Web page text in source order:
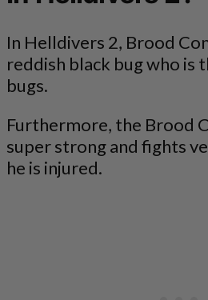
In Helldivers 2, Brood
reddish black bug who is
bugs.
Furthermore, the Brood
super strong and fights
he is injured.